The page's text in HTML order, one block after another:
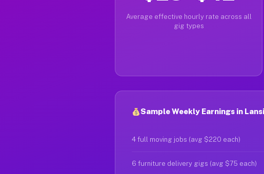
Average effective hourly rate across all
gig types
Sample Weekly Earnings in
4 full moving jobs (avg $220 each)
6 furniture delivery gigs (avg $75 each)